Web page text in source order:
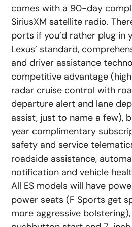
comes with a 90-day
SiriusXM satellite radio.
ports if you’d rather plug in
Lexus’ standard,
and driver assistance
competitive advantage
radar cruise control with
departure alert and lane
assist, just to name a few),
year complimentary
safety and service
roadside assistance,
notification and vehicle
All ES models will have
power seats (F Sports get
more aggressive